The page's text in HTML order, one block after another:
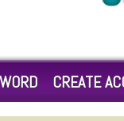
CREATE